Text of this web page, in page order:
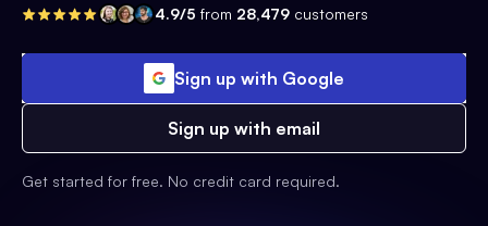
4.9/5 from 28,479 customers
Sign up with Google
Sign up with email
Get started for free. No credit card required.